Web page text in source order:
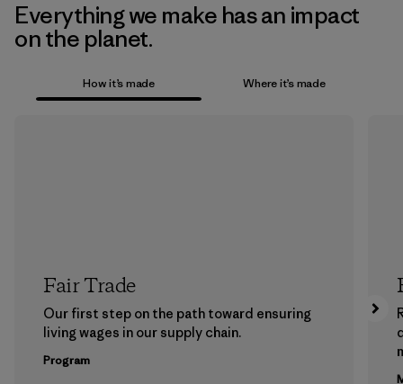
Everything we make has an impact
on the planet.
How it’s made Where it’s made
Fair Trade
Our first step on the path toward ensuring
living wages in our supply chain.
Program